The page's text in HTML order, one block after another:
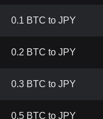
0.1 BTC to JPY
0.2 BTC to JPY
0.3 BTC to JPY
0.5 BTC to JPY